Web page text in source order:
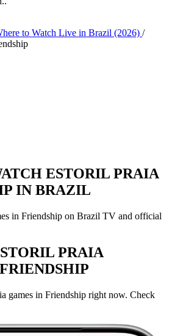
to Watch Live in Brazil (2026) /
ESTORIL PRAIA
IN BRAZIL
in Friendship on Brazil TV and official
PRAIA
games in Friendship right now. Check